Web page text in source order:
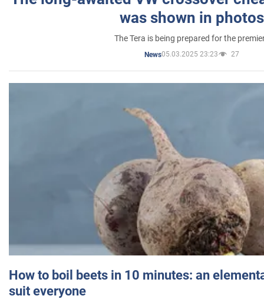
was shown in photos
The Tera is being prepared for the
News05.03.2025 23:23 27
How to boil beets in 10 minutes: an
suit everyone